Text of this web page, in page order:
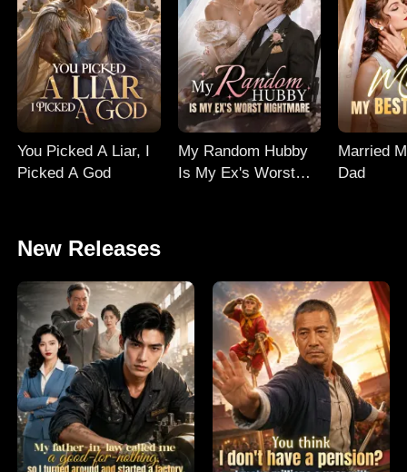
You Picked A Liar, I
Picked A God
My Random Hubby
Is My Ex's Worst
Married
Dad
New Releases